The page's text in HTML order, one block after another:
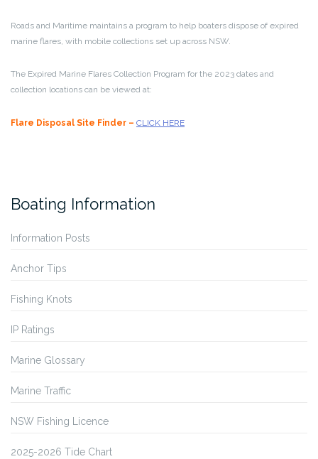
Roads and Maritime maintains a program to help boaters dispose of expired
marine flares, with mobile collections set up across NSW.
The Expired Marine Flares Collection Program for the 2023 dates and
collection locations can be viewed at:
Flare Disposal Site Finder – CLICK HERE
Boating Information
Information Posts
Anchor Tips
Fishing Knots
IP Ratings
Marine Glossary
Marine Traffic
NSW Fishing Licence
2025-2026 Tide Chart